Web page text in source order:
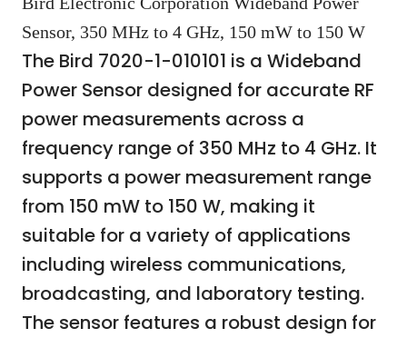
Sensor, 350 MHz to 4 GHz, 150 mW to 150 W
The Bird 7020-1-010101 is a Wideband
Power Sensor designed for accurate RF
power measurements across a
frequency range of 350 MHz to 4 GHz. It
supports a power measurement range
from 150 mW to 150 W, making it
suitable for a variety of applications
including wireless communications,
broadcasting, and laboratory testing.
The sensor features a robust design for